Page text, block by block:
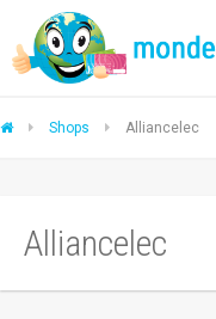
Shops Alliancelec
Alliancelec